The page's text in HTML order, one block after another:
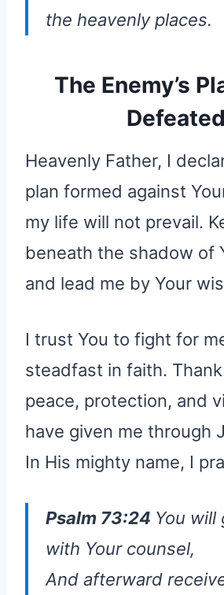
the heavenly places.
The Enemy’s
Defeated
Heavenly Father, I
plan formed against
my life will not prevail.
beneath the shadow of
and lead me by Your
I trust You to fight for
steadfast in faith.
peace, protection, and
have given me through
In His mighty name, I
Psalm 73:24 You will
with Your counsel,
And afterward